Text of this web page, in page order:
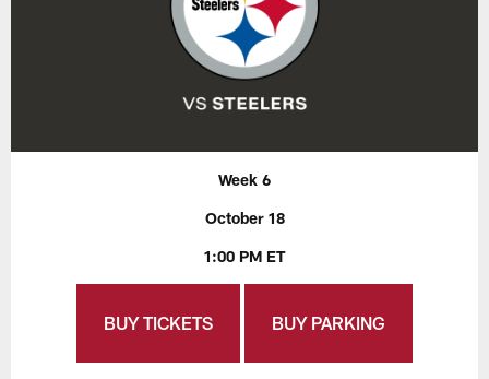
Week 6
October 18
1:00 PM ET
BUY TICKETS BUY PARKING